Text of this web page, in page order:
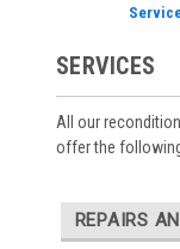
SERVICES
All our
offer the following
REPAIRS